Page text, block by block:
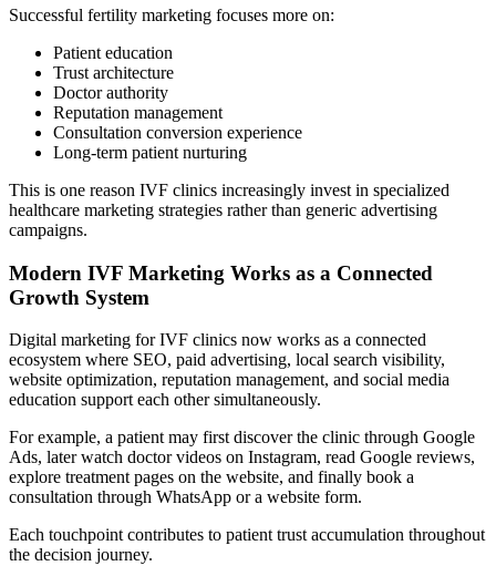
Successful fertility marketing focuses more on:
Patient education
Trust architecture
Doctor authority
Reputation management
Consultation conversion experience
Long-term patient nurturing
This is one reason IVF clinics increasingly invest in specialized
healthcare marketing strategies rather than generic advertising
campaigns.
Modern IVF Marketing Works as a Connected
Growth System
Digital marketing for IVF clinics now works as a connected
ecosystem where SEO, paid advertising, local search visibility,
website optimization, reputation management, and social media
education support each other simultaneously.
For example, a patient may first discover the clinic through Google
Ads, later watch doctor videos on Instagram, read Google reviews,
explore treatment pages on the website, and finally book a
consultation through WhatsApp or a website form.
Each touchpoint contributes to patient trust accumulation throughout
the decision journey.